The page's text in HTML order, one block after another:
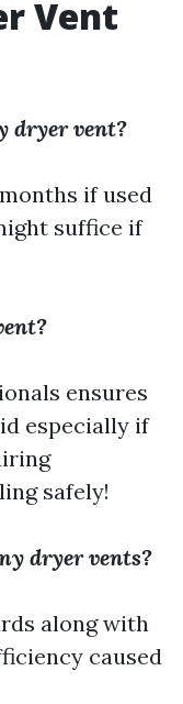
Vent
dryer vent?
if used
suffice if
ensures
especially if
safely!
dryer vents?
along with
caused